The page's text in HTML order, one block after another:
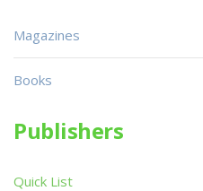
Magazines
Books
Publishers
Quick List